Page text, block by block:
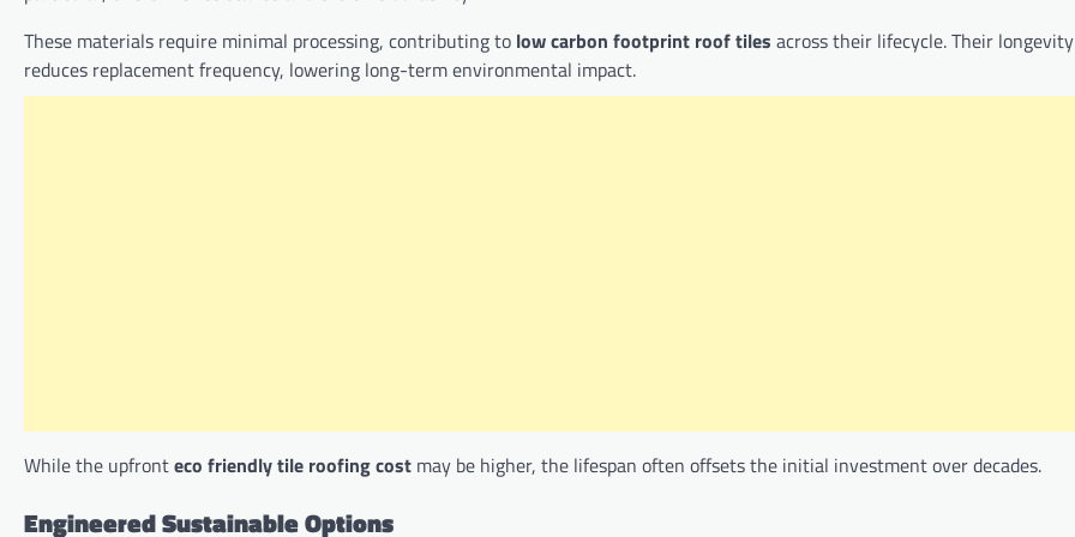
These materials require minimal processing, contributing to low carbon footprint roof tiles across their lifecycle. Their
reduces replacement frequency, lowering long-term environmental impact.
While the upfronteco friendly tile roofing cost may be higher, the lifespan often offsets the initial investment over decades.
Engineered Sustainable Options